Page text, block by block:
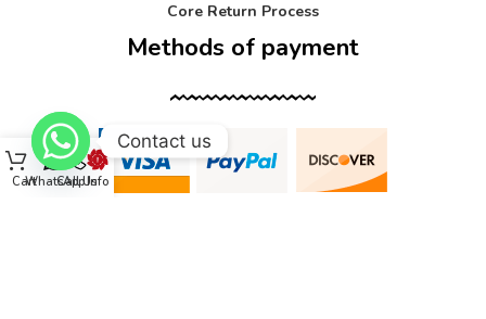
Core Return Process
Methods of payment
CartWhatsApp
Call UsInfo
Contact us